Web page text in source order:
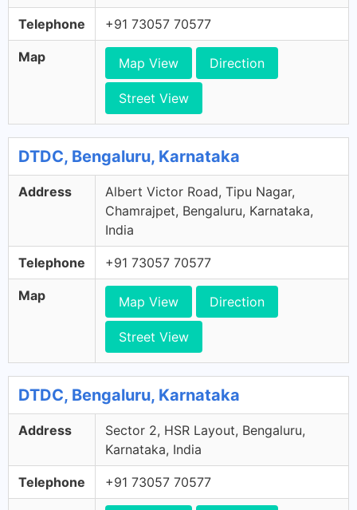
Telephone +91 73057 70577
Map Map View Direction
Street View
DTDC, Bengaluru, Karnataka
Address
Albert Victor Road, Tipu Nagar,
Chamrajpet, Bengaluru, Karnataka,
India
Telephone +91 73057 70577
Map Map View Direction
Street View
DTDC, Bengaluru, Karnataka
Address
Sector 2, HSR Layout, Bengaluru,
Karnataka, India
Telephone +91 73057 70577